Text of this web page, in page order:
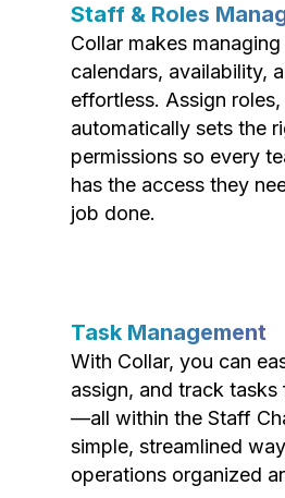
Staff & Roles
Collar makes
calendars, availability,
effortless. Assign
automatically sets the
permissions so every
has the access they
job done.
Task Management
With Collar, you can
assign, and track tasks
—all within the Staff
simple, streamlined
operations organized